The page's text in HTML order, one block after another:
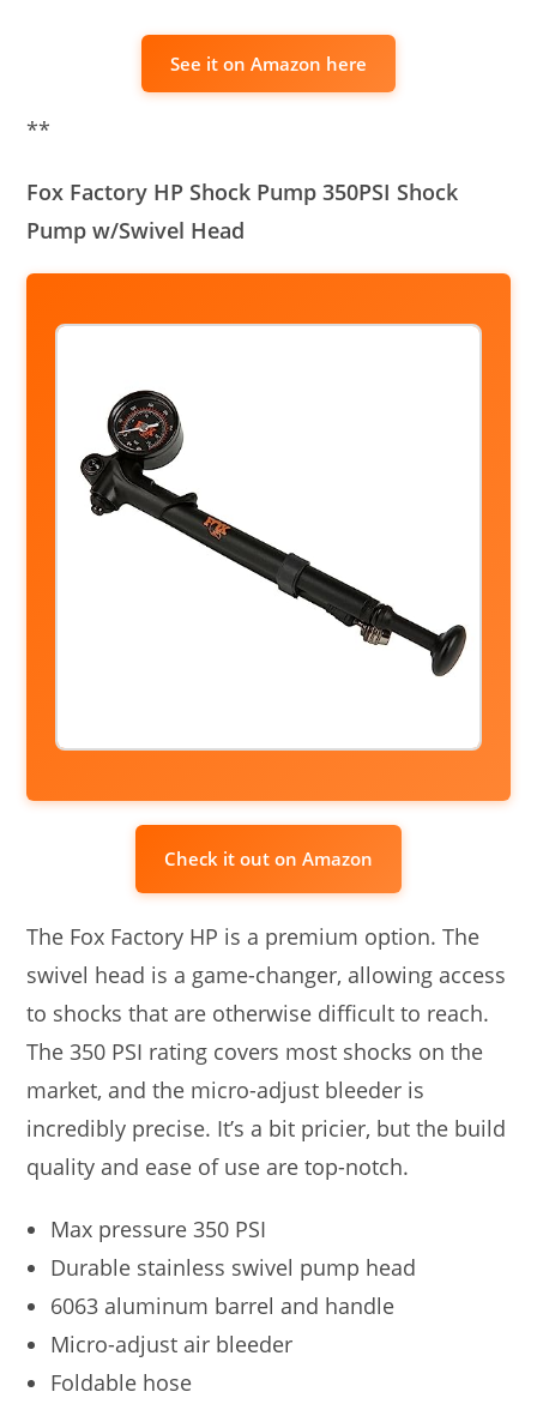
See it on Amazon here
**
Fox Factory HP Shock Pump 350PSI Shock
Pump w/Swivel Head
Check it out on Amazon
The Fox Factory HP is a premium option. The
swivel head is a game-changer, allowing access
to shocks that are otherwise difficult to reach.
The 350 PSI rating covers most shocks on the
market, and the micro-adjust bleeder is
incredibly precise. It’s a bit pricier, but the build
quality and ease of use are top-notch.
Max pressure 350 PSI
Durable stainless swivel pump head
6063 aluminum barrel and handle
Micro-adjust air bleeder
Foldable hose